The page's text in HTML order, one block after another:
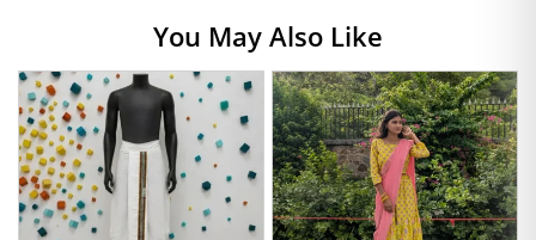
This traditional Gopi dress set consists of the lehenga-style
skirt itself, complemented by a matching choli (blouse) and
ochre-gold dupatta. All in coordinated leaf prints for natural
elegance. The outfit allows graceful movement as you walk or
dance, in true feminine fashion with a soft spiritual touch. Be
it for a celebration or a temple function. This outfit
guarantees that you remain understatedly vibrant and
You May Also Like